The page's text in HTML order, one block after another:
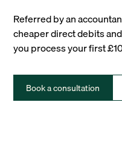
Referred by an
cheaper direct debits
you process your first
Book a consultation